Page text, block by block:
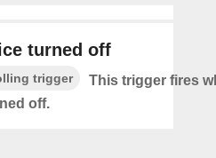
turned off
trigger
This trigger fires
off.